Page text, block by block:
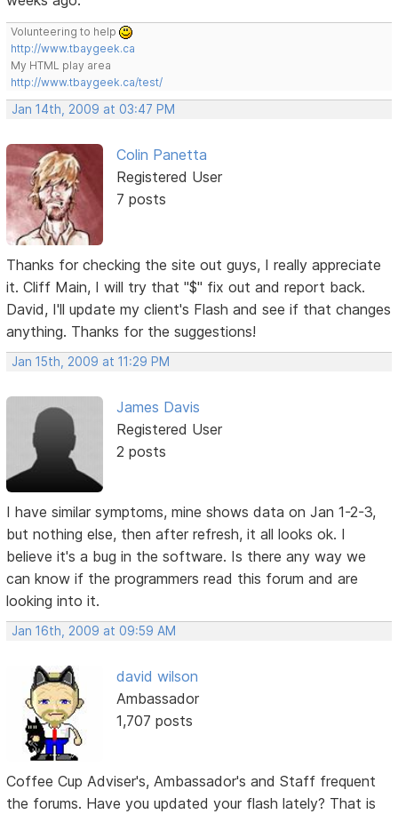
Volunteering to help
http://www.tbaygeek.ca
My HTML play area
http://www.tbaygeek.ca/test/
Jan 14th, 2009 at 03:47 PM
Colin Panetta
Registered User
7 posts
Thanks for checking the site out guys, I really appreciate
it. Cliff Main, I will try that "$" fix out and report back.
David, I'll update my client's Flash and see if that changes
anything. Thanks for the suggestions!
Jan 15th, 2009 at 11:29 PM
James Davis
Registered User
2 posts
I have similar symptoms, mine shows data on Jan 1-2-3,
but nothing else, then after refresh, it all looks ok. I
believe it's a bug in the software. Is there any way we
can know if the programmers read this forum and are
looking into it.
Jan 16th, 2009 at 09:59 AM
david wilson
Ambassador
1,707 posts
Coffee Cup Adviser's, Ambassador's and Staff frequent
the forums. Have you updated your flash lately? That is